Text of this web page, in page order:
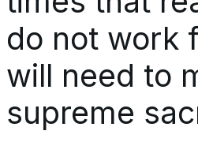
do not work
will need to
supreme